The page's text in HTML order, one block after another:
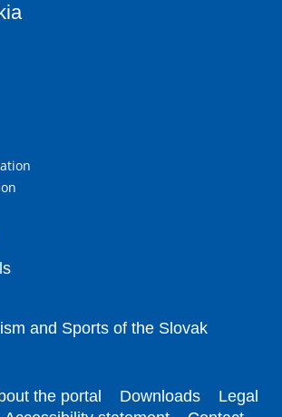
and Sports of the Slovak
the portal Downloads
Legal